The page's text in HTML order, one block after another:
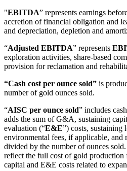
"EBITDA” represents earnings
accretion of financial obligation and
and depreciation, depletion and
“Adjusted EBITDA” represents
exploration activities, share-based
provision for reclamation and
“Cash cost per ounce sold” is
number of gold ounces sold.
“AISC per ounce sold” includes
adds the sum of G&A, sustaining
evaluation (“E&E”) costs, sustaining
environmental fees, if applicable, and
divided by the number of ounces
reflect the full cost of gold production
capital and E&E costs related to